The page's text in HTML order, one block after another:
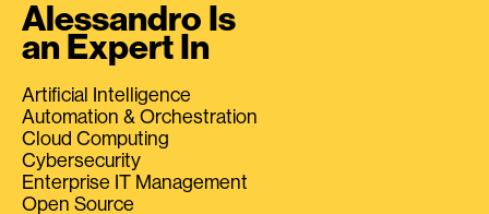
Alessandro Is
an Expert In
Artificial Intelligence
Automation & Orchestration
Cloud Computing
Cybersecurity
Enterprise IT Management
Open Source